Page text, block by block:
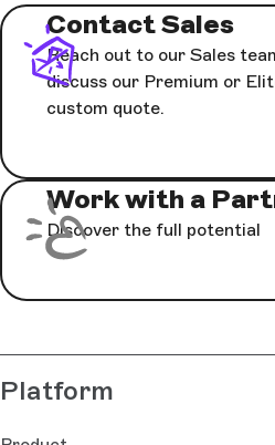
Contact Sales
Reach out to our Sales
discuss our Premium or
custom quote.
Work with a
Discover the full potential
Platform